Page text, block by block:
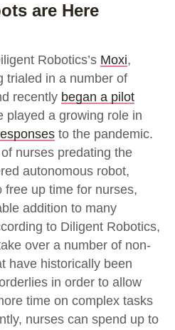
are Here
Robotics’s Moxi,
trialed in a number of
recently began a pilot
played a growing role in
to the pandemic.
nurses predating the
autonomous robot,
up time for nurses,
addition to many
to Diligent Robotics,
over a number of non-
have historically been
in order to allow
time on complex tasks
nurses can spend up to